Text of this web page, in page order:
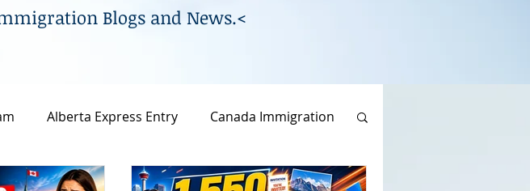
Blogs and News.<
Alberta Express Entry Canada Immigration
Sponsorship Spousal Visa Application